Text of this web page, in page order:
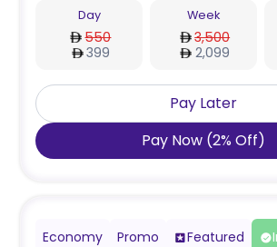
Day
550
399
Week
3,500
2,099
Pay Later
Pay Now (2% Off)
Economy Promo Featured